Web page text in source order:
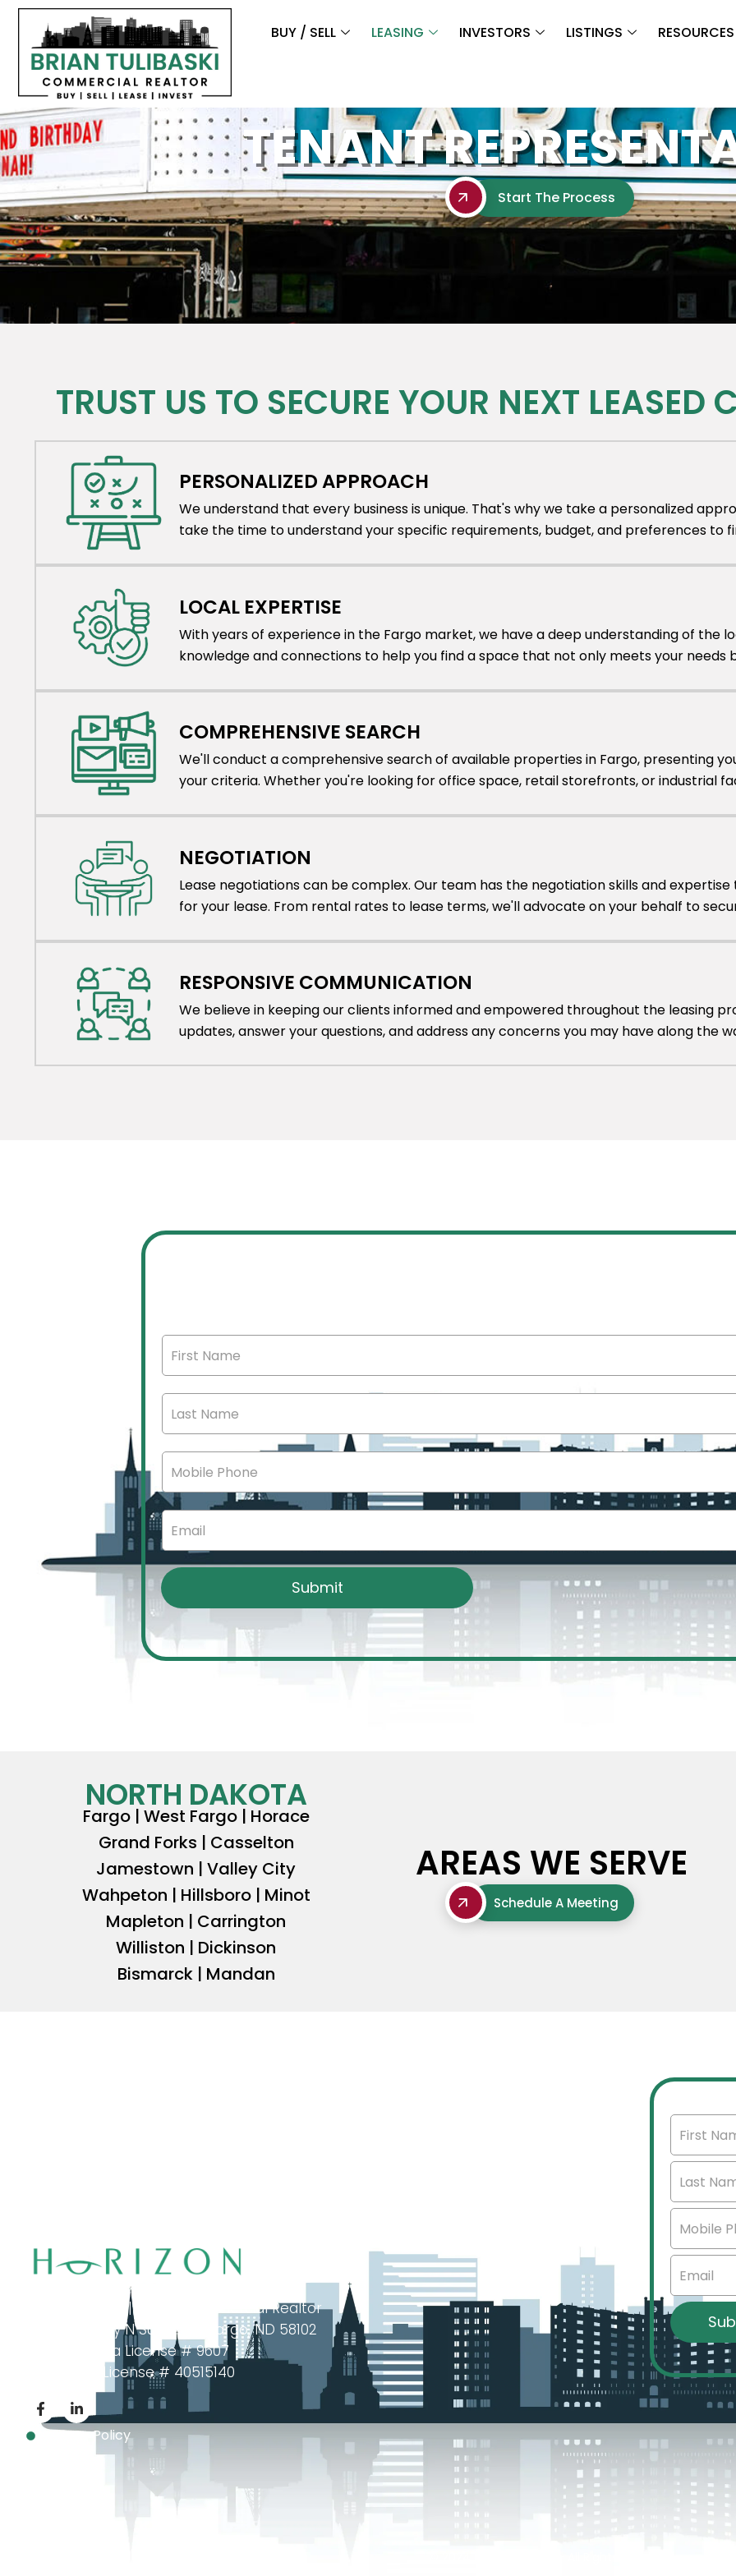
BUY / SELL LEASING INVESTORS LISTINGS RESOURCES
TENANT
Start The Process
TRUST US TO SECURE YOUR NEXT LEASED
PERSONALIZED APPROACH
We understand that every business is unique. That's why we take a personalized
take the time to understand your specific requirements, budget, and preferences to
LOCAL EXPERTISE
With years of experience in the Fargo market, we have a deep understanding of the
knowledge and connections to help you find a space that not only meets your needs
COMPREHENSIVE SEARCH
We'll conduct a comprehensive search of available properties in Fargo, presenting
your criteria. Whether you're looking for office space, retail storefronts, or industrial
NEGOTIATION
Lease negotiations can be complex. Our team has the negotiation skills and
for your lease. From rental rates to lease terms, we'll advocate on your behalf to
RESPONSIVE COMMUNICATION
We believe in keeping our clients informed and empowered throughout the leasing
updates, answer your questions, and address any concerns you may have along the
NORTH DAKOTA
Fargo | West Fargo | Horace
Grand Forks | Casselton
Jamestown | Valley City
Wahpeton | Hillsboro | Minot
Mapleton | Carrington
Williston | Dickinson
Bismarck | Mandan
AREAS WE SERVE
Schedule A Meeting
Brian Tulibaski | Fargo Commercial Realtor
102 Broadway N Suite 202, Fargo, ND 58102
North Dakota License # 9607
Minnesota License # 40515140
Privacy Policy